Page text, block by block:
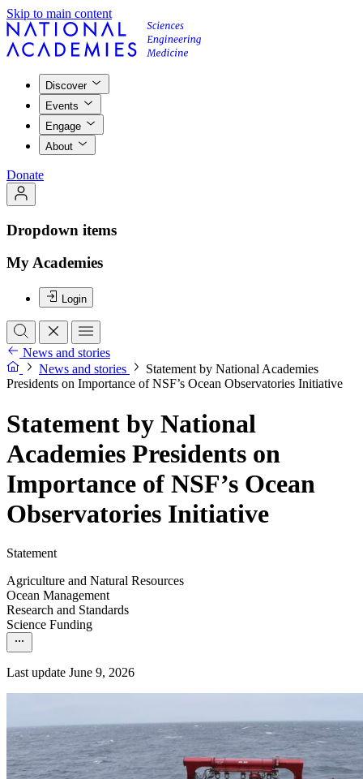
Skip to main content
Discover
Events
Engage
About
Donate
Dropdown items
My Academies
Login
News and stories
News and stories
Statement by National Academies
Presidents on Importance of NSF’s Ocean Observatories Initiative
Statement by National
Academies Presidents on
Importance of NSF’s Ocean
Observatories Initiative
Statement
Agriculture and Natural Resources
Ocean Management
Research and Standards
Science Funding
Last update June 9, 2026